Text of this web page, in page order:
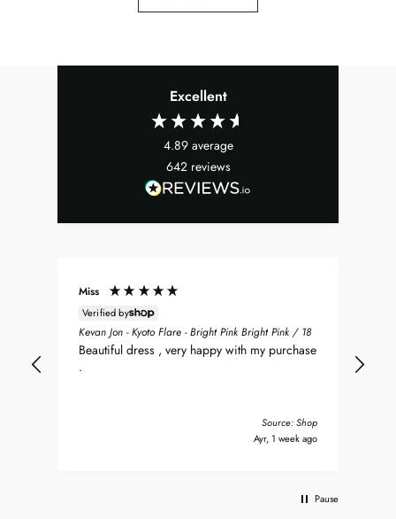
Excellent
4.89 average
642 reviews
Miss
Verified by
Kevan Jon - Kyoto Flare - Bright Pink Bright Pink / 18
Beautiful dress , very happy with my purchase
.
Source: Shop
Ayr, 1 week ago
Pause